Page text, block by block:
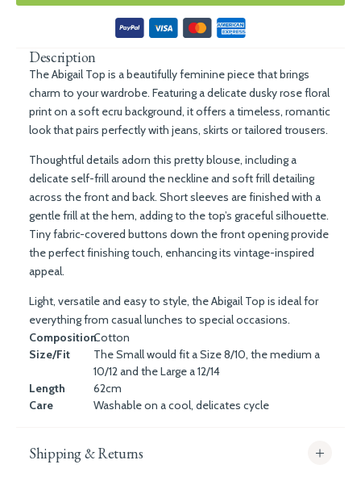
Description
The Abigail Top is a beautifully feminine piece that brings
charm to your wardrobe. Featuring a delicate dusky rose floral
print on a soft ecru background, it offers a timeless, romantic
look that pairs perfectly with jeans, skirts or tailored trousers.
Thoughtful details adorn this pretty blouse, including a
delicate self-frill around the neckline and soft frill detailing
across the front and back. Short sleeves are finished with a
gentle frill at the hem, adding to the top’s graceful silhouette.
Tiny fabric-covered buttons down the front opening provide
the perfect finishing touch, enhancing its vintage-inspired
appeal.
Light, versatile and easy to style, the Abigail Top is ideal for
everything from casual lunches to special occasions.
CompositionCotton
Size/Fit
The Small would fit a Size 8/10, the medium a
10/12 and the Large a 12/14
Length
62cm
Care
Washable on a cool, delicates cycle
Shipping & Returns